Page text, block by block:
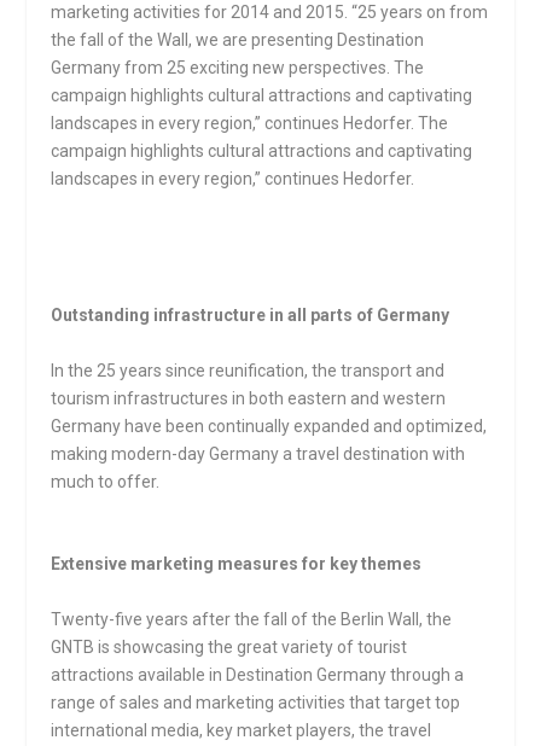
marketing activities for 2014 and 2015. “25 years on from
the fall of the Wall, we are presenting Destination
Germany from 25 exciting new perspectives. The
campaign highlights cultural attractions and captivating
landscapes in every region,” continues Hedorfer. The
campaign highlights cultural attractions and captivating
landscapes in every region,” continues Hedorfer.
Outstanding infrastructure in all parts of Germany
In the 25 years since reunification, the transport and
tourism infrastructures in both eastern and western
Germany have been continually expanded and optimized,
making modern-day Germany a travel destination with
much to offer.
Extensive marketing measures for key themes
Twenty-five years after the fall of the Berlin Wall, the
GNTB is showcasing the great variety of tourist
attractions available in Destination Germany through a
range of sales and marketing activities that target top
international media, key market players, the travel